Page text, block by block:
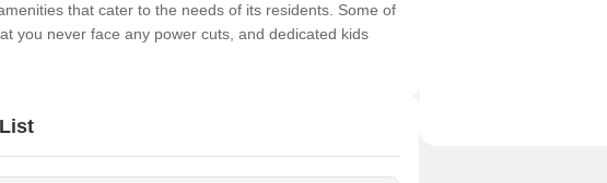
that cater to the needs of its residents. Some of
you never face any power cuts, and dedicated kids
options include 3 BHK and 4 BHK apartments, ranging
from 64.44 Lac, these units offer exceptional value